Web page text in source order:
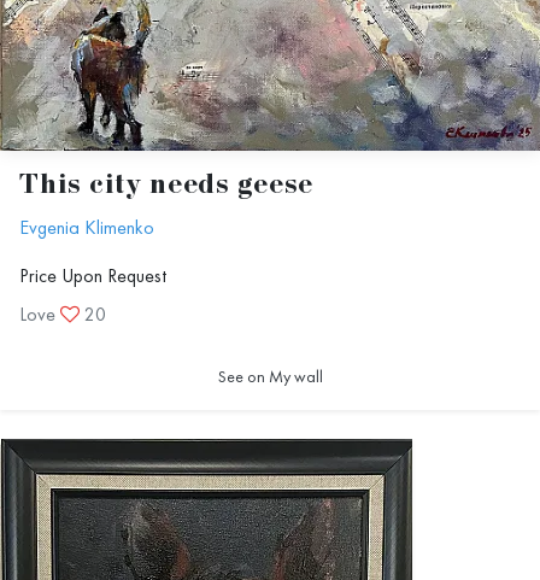
This city needs geese
Evgenia Klimenko
Price Upon Request
Love
20
See on My wall